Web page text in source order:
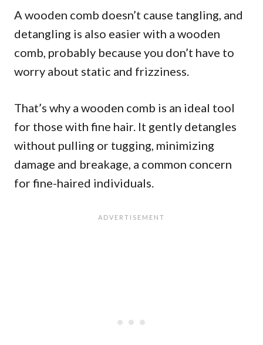
A wooden comb doesn’t cause tangling, and
detangling is also easier with a wooden
comb, probably because you don’t have to
worry about static and frizziness.
That’s why a wooden comb is an ideal tool
for those with fine hair. It gently detangles
without pulling or tugging, minimizing
damage and breakage, a common concern
for fine-haired individuals.